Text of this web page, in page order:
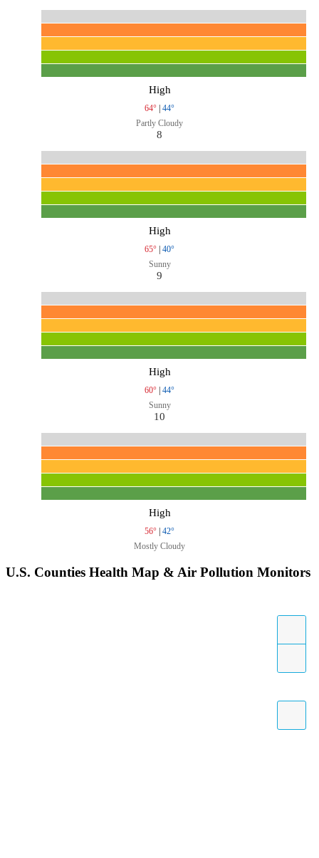
High
64° | 44°
Partly Cloudy
8
High
65° | 40°
Sunny
9
High
60° | 44°
Sunny
10
High
56° | 42°
Mostly Cloudy
U.S. Counties Health Map & Air Pollution Monitors